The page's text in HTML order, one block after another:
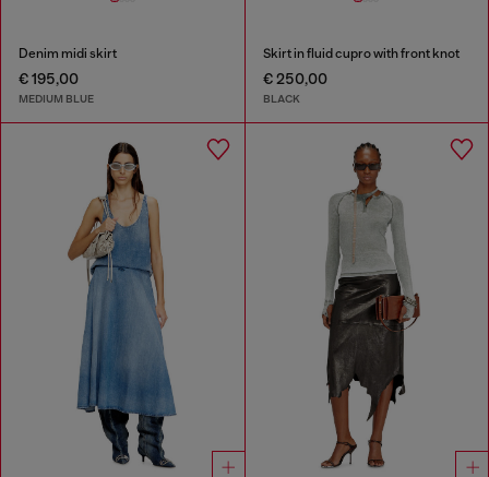
Denim midi skirt
€ 195,00
MEDIUM BLUE
Skirt in fluid cupro with front knot
€ 250,00
BLACK